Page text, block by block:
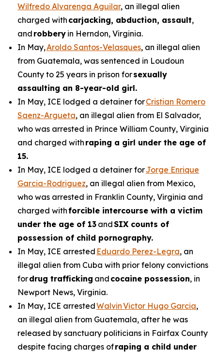
Wilfredo Alvarenga Aguilar, an illegal alien
charged with carjacking, abduction, assault,
and robbery in Herndon, Virginia.
In May,Aroldo Santos-Velasques, an illegal alien
from Guatemala, was sentenced in Loudoun
County to 25 years in prison forsexually
assaulting an 8-year-old girl.
In May, ICE lodged a detainer forCristian Romero
Saenz-Argueta, an illegal alien from El Salvador,
who was arrested in Prince William County, Virginia
and charged with raping a girl under the age of
15.
In May, ICE lodged a detainer forJorge Enrique
Garcia-Rodriguez, an illegal alien from Mexico,
who was arrested in Franklin County, Virginia and
charged withforcible intercourse with a victim
under the age of 13 andSIX counts of
possession of child pornography.
In May, ICE arrested Eduardo Perez-Legra, an
illegal alien from Cuba with prior felony convictions
fordrug trafficking and cocaine possession, in
Newport News, Virginia.
In May, ICE arrestedWalvin Victor Hugo Garcia,
an illegal alien from Guatemala, after he was
released by sanctuary politicians in Fairfax County
despite facing charges ofraping a child under